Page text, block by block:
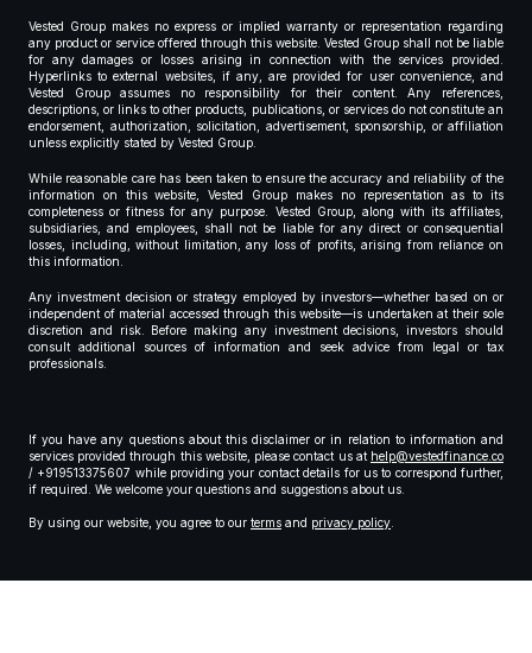
Vested Group makes no express or implied warranty or representation regarding
any product or service offered through this website. Vested Group shall not be liable
for any damages or losses arising in connection with the services provided.
Hyperlinks to external websites, if any, are provided for user convenience, and
Vested Group assumes no responsibility for their content. Any references,
descriptions, or links to other products, publications, or services do not constitute an
endorsement, authorization, solicitation, advertisement, sponsorship, or affiliation
unless explicitly stated by Vested Group.
While reasonable care has been taken to ensure the accuracy and reliability of the
information on this website, Vested Group makes no representation as to its
completeness or fitness for any purpose. Vested Group, along with its affiliates,
subsidiaries, and employees, shall not be liable for any direct or consequential
losses, including, without limitation, any loss of profits, arising from reliance on
this information.
Any investment decision or strategy employed by investors—whether based on or
independent of material accessed through this website—is undertaken at their sole
discretion and risk. Before making any investment decisions, investors should
consult additional sources of information and seek advice from legal or tax
professionals.
If you have any questions about this disclaimer or in relation to information and
services provided through this website, please contact us at help@vestedfinance.co
/ +919513375607 while providing your contact details for us to correspond further,
if required. We welcome your questions and suggestions about us.
By using our website, you agree to our terms and privacy policy.